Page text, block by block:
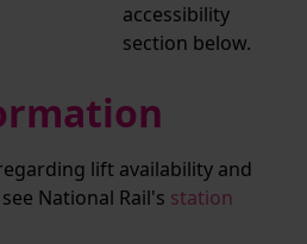
accessibility
section below.
lift availability and
National Rail's station